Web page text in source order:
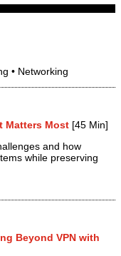
• Networking
Matters Most [45 Min]
and how
while preserving
Beyond VPN with